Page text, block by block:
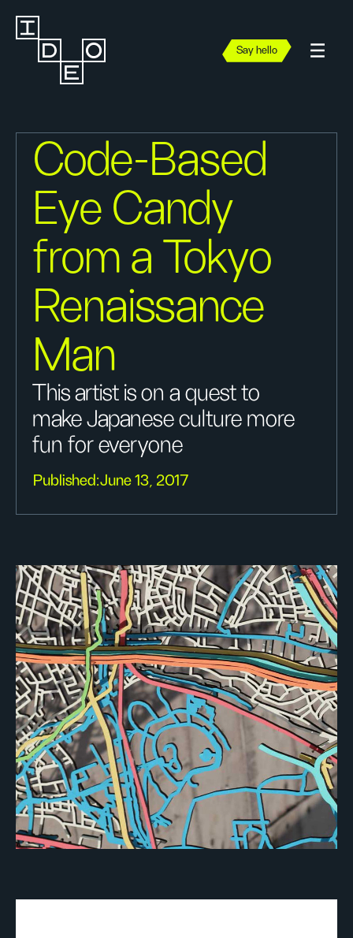
Say hello
Code-Based
Eye Candy
from a Tokyo
Renaissance
Man
This artist is on a quest to
make Japanese culture more
fun for everyone
Published:June 13, 2017